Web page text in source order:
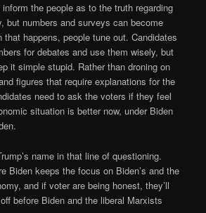
the people as to the truth regarding
but numbers and surveys can become
that happens, people tune out. Candidates
for debates and use them wisely, but
it simple stupid. Rather than droning on
figures that require explanations for the
need to ask the voters if they feel
situation is better now, under Biden
name in that line of questioning.
Biden keeps the focus on Biden’s and the
and if voter are being honest, they’ll
before Biden and the liberal Marxists